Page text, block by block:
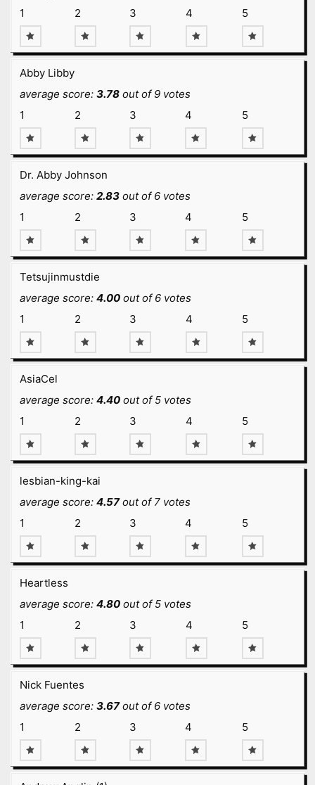
1
2 3 4 5
Abby Libby
average score: 3.78out of 9 votes
1
2 3 4 5
Dr. Abby Johnson
average score: 2.83out of 6 votes
1
2 3 4 5
Tetsujinmustdie
average score: 4.00out of 6 votes
1
2 3 4 5
AsiaCel
average score: 4.40out of 5 votes
1
2 3 4 5
lesbian-king-kai
average score: 4.57out of 7 votes
1
2 3 4 5
Heartless
average score: 4.80out of 5 votes
1
2 3 4 5
Nick Fuentes
average score: 3.67out of 6 votes
1
2 3 4 5